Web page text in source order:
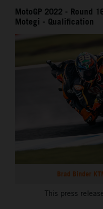
MotoGP 2022 - Round
Motegi - Qualification
Brad Binder
This press